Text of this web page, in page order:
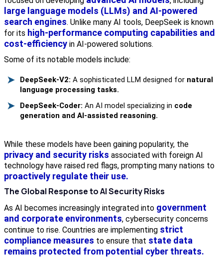
large language models (LLMs) and AI-powered
search engines. Unlike many AI tools, DeepSeek is known
for its high-performance computing capabilities and
cost-efficiencyin AI-powered solutions.
Some of its notable models include:
DeepSeek-V2: A sophisticated LLM designed for natural
language processing tasks.
DeepSeek-Coder: An AI model specializing in code
generation and AI-assisted reasoning.
While these models have been gaining popularity, the
privacy and security risks associated with foreign AI
technology have raised red flags, prompting many nations to
proactively regulate their use.
The Global Response to AI Security Risks
As AI becomes increasingly integrated into government
and corporate environments, cybersecurity concerns
continue to rise. Countries are implementing strict
compliance measures to ensure that state data
remains protected from potential cyber threats.